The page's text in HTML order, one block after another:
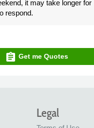
it may take longer for
respond.
assignment Get me Quotes
Legal